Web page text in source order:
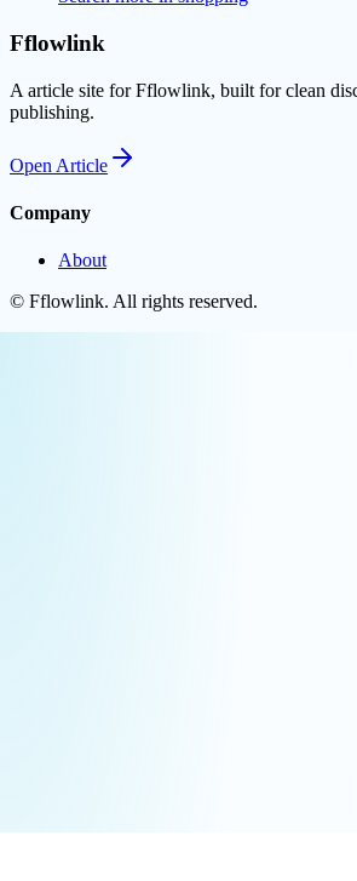
Fflowlink
A article site for Fflowlink, built for clean
publishing.
Open Article
Company
About
© Fflowlink. All rights reserved.